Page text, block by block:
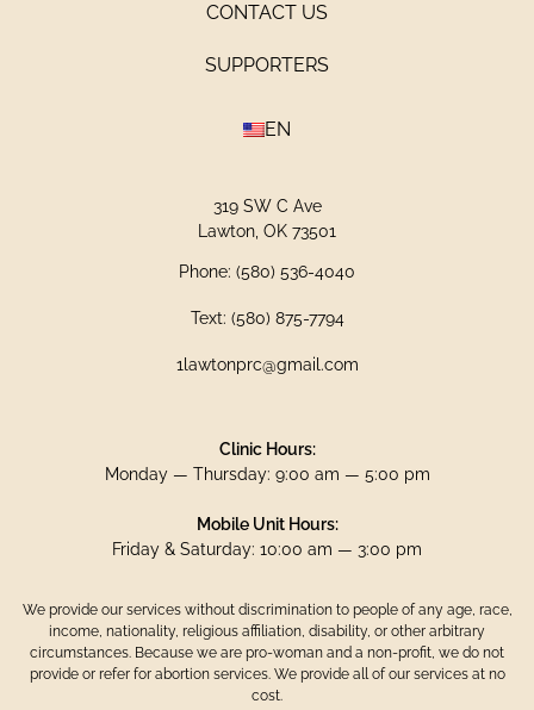
CONTACT US
SUPPORTERS
EN
319 SW C Ave
Lawton, OK 73501
Phone: (580) 536-4040
Text: (580) 875-7794
1lawtonprc@gmail.com
Clinic Hours:
Monday — Thursday: 9:00 am — 5:00 pm
Mobile Unit Hours:
Friday & Saturday: 10:00 am — 3:00 pm
We provide our services without discrimination to people of any age, race,
income, nationality, religious affiliation, disability, or other arbitrary
circumstances. Because we are pro-woman and a non-profit, we do not
provide or refer for abortion services. We provide all of our services at no
cost.